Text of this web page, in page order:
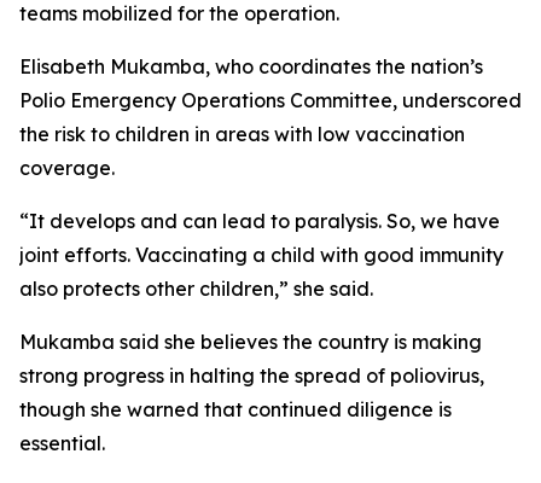
teams mobilized for the operation.
Elisabeth Mukamba, who coordinates the nation’s
Polio Emergency Operations Committee, underscored
the risk to children in areas with low vaccination
coverage.
“It develops and can lead to paralysis. So, we have
joint efforts. Vaccinating a child with good immunity
also protects other children,” she said.
Mukamba said she believes the country is making
strong progress in halting the spread of poliovirus,
though she warned that continued diligence is
essential.